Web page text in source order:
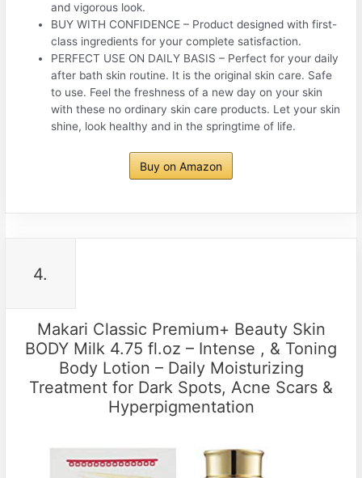
and vigorous look.
BUY WITH CONFIDENCE – Product designed with first-
class ingredients for your complete satisfaction.
PERFECT USE ON DAILY BASIS – Perfect for your daily
after bath skin routine. It is the original skin care. Safe
to use. Feel the freshness of a new day on your skin
with these no ordinary skin care products. Let your skin
shine, look healthy and in the springtime of life.
Buy on Amazon
4.
Makari Classic Premium+ Beauty Skin
BODY Milk 4.75 fl.oz – Intense , & Toning
Body Lotion – Daily Moisturizing
Treatment for Dark Spots, Acne Scars &
Hyperpigmentation